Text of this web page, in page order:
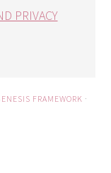
PRIVACY
FRAMEWORK ·